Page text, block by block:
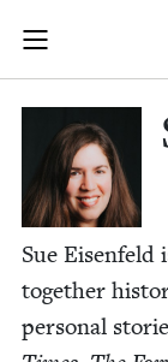
Join (or gift!)
JBC's
Sue
togeth­er
per­son­al